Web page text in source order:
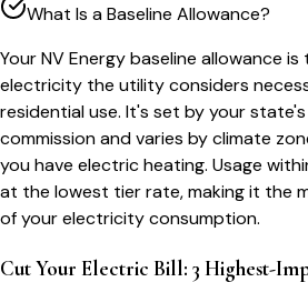
What Is a Baseline Allowance?
Your NV Energy baseline allowance
electricity the utility considers
residential use. It's set by your
commission and varies by climate
you have electric heating. Usage
at the lowest tier rate, making it the
of your electricity consumption.
Cut Your Electric Bill: 3 Highest-